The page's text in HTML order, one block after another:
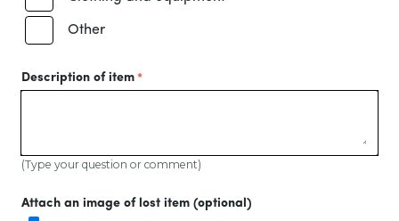
Other
Description of item
(Type your question or comment)
Attach an image of lost item (optional)